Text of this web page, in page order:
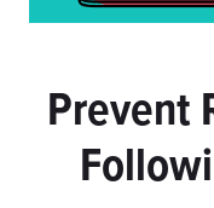
Prevent